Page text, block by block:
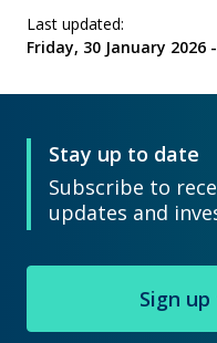
Last updated:
Friday, 30 January 2026
Stay up to date
Subscribe to
updates and
Sign